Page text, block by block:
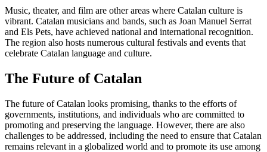
Music, theater, and film are other areas where Catalan culture is
vibrant. Catalan musicians and bands, such as Joan Manuel Serrat
and Els Pets, have achieved national and international recognition.
The region also hosts numerous cultural festivals and events that
celebrate Catalan language and culture.
The Future of Catalan
The future of Catalan looks promising, thanks to the efforts of
governments, institutions, and individuals who are committed to
promoting and preserving the language. However, there are also
challenges to be addressed, including the need to ensure that Catalan
remains relevant in a globalized world and to promote its use among